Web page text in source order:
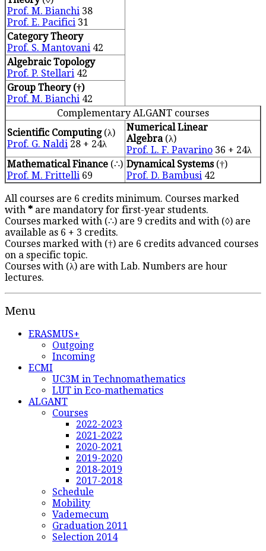
Prof. M. Bianchi 38
Prof. E. Pacifici 31
Category Theory
Prof. S. Mantovani 42
Algebraic Topology
Prof. P. Stellari 42
Group Theory (†)
Prof. M. Bianchi 42
Complementary ALGANT courses
Scientific Computing(λ)
Prof. G. Naldi 28 + 24λ
Numerical Linear
Algebra(λ)
Prof. L. F. Pavarino 36 + 24λ
Mathematical Finance (∴)
Prof. M. Frittelli 69
Dynamical Systems(†)
Prof. D. Bambusi 42
All courses are 6 credits minimum. Courses marked
with * are mandatory for first-year students.
Courses marked with (∴) are 9 credits and with (◊) are
available as 6 + 3 credits.
Courses marked with (†) are 6 credits advanced courses
on a specific topic.
Courses with (λ) are with Lab. Numbers are hour
lectures.
Menu
ERASMUS+
Outgoing
Incoming
ECMI
UC3M in Technomathematics
LUT in Eco-mathematics
ALGANT
Courses
2022-2023
2021-2022
2020-2021
2019-2020
2018-2019
2017-2018
Schedule
Mobility
Vademecum
Graduation 2011
Selection 2014